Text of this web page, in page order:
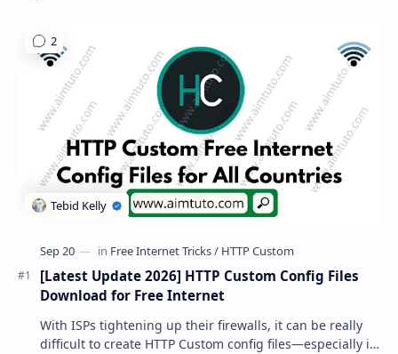
[Latest Update 2026] HTTP Custom Config Files
Download for Free Internet
With ISPs tightening up their firewalls, it can be really
difficult to create HTTP Custom config files—especially if